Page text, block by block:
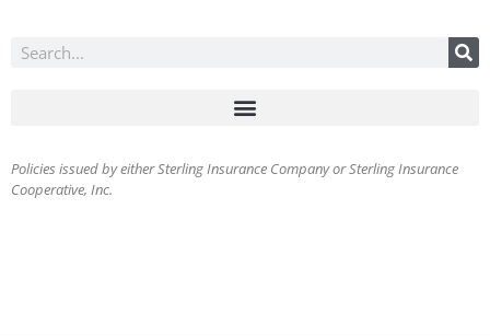
Policies issued by either Sterling Insurance Company or Sterling Insurance
Cooperative, Inc.